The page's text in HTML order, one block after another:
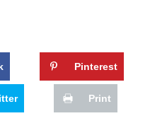
Pinterest
Print